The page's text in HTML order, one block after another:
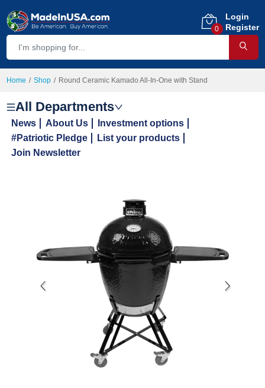
0
Login
Register
Home Shop Round Ceramic Kamado All-In-One with Stand
All Departments
News About Us
Investment options
#Patriotic Pledge
List your products
Join Newsletter